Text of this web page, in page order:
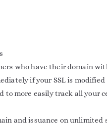
who have their domain
if your SSL is modified
to more easily track all your
and issuance on unlimited